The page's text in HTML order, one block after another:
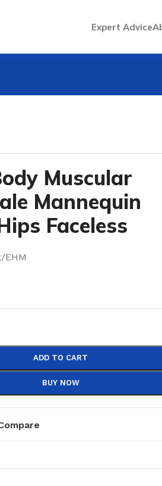
Expert Advice
PVC Ceiling
Muscular
Mannequin
Faceless
EHM
ADD TO CART
BUY NOW